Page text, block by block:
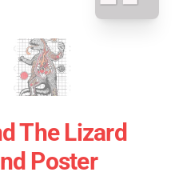
The Lizard
Poster